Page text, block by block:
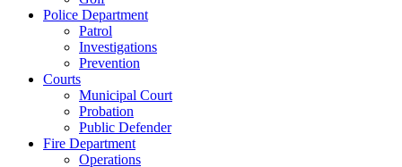
Police Department
Patrol
Investigations
Prevention
Courts
Municipal Court
Probation
Public Defender
Fire Department
Operations